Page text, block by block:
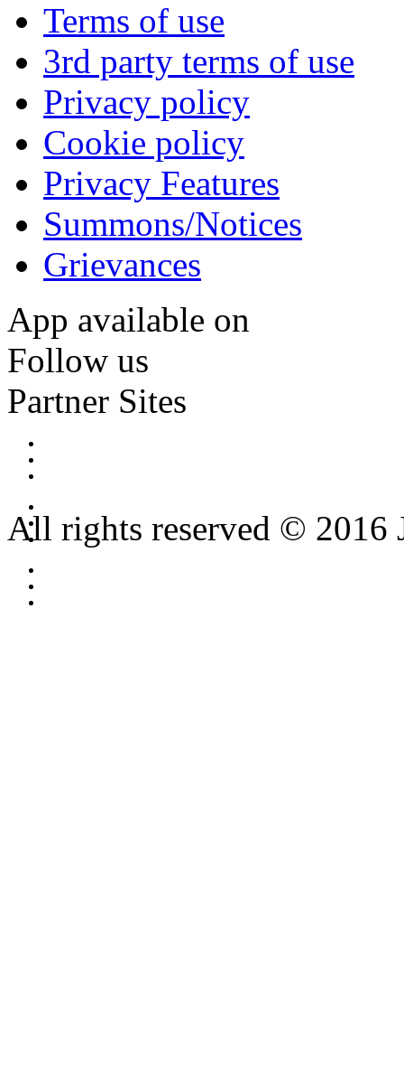
Terms of use
3rd party terms of use
Privacy policy
Cookie policy
Privacy Features
Summons/Notices
Grievances
App available on
Follow us
Partner Sites
All rights reserved © 2016